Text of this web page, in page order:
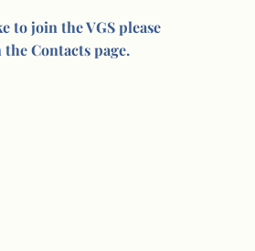
to join the VGS please
Contacts page.